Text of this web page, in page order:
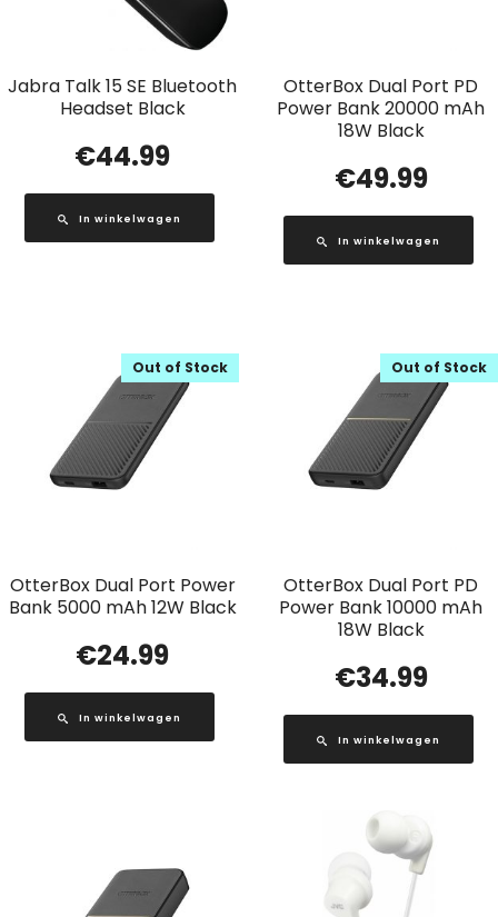
Jabra Talk 15 SE Bluetooth
Headset Black
€44.99
In winkelwagen
OtterBox Dual Port PD
Power Bank 20000 mAh
18W Black
€49.99
In winkelwagen
OtterBox Dual Port Power
Bank 5000 mAh 12W Black
Out of Stock
€24.99
In winkelwagen
OtterBox Dual Port PD
Power Bank 10000 mAh
18W Black
Out of Stock
€34.99
In winkelwagen